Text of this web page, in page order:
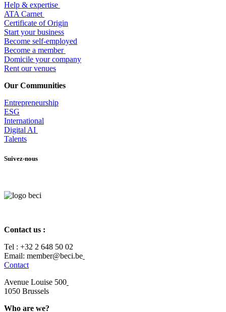
Help & expertise
​ATA Carnet
Certificate of Origin
Start your business
Become self-employed
Become a member
​Domicile your company
Rent our venues
Our Communities
Entrepreneurship
ESG
International
Digital AI
Talents
Suivez-nous
Contact us :
Tel : +32 2 648 50 02​
​​Email: member@beci.be
Contact
Avenue Louise 500
​1050 Brussels
Who are we?